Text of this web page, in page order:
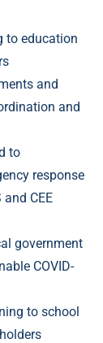
to education
and
and
to
response
CEE
government
COVID-
to school